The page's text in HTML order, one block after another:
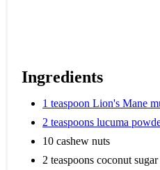
Ingredients
1 teaspoon Lion's Mane
2 teaspoons lucuma
10 cashew nuts
2 teaspoons coconut sugar